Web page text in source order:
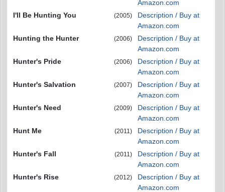
Amazon.com
I'll Be Hunting You
(2005)
Description / Buy at
Amazon.com
Hunting the Hunter
(2006)
Description / Buy at
Amazon.com
Hunter's Pride
(2006)
Description / Buy at
Amazon.com
Hunter's Salvation
(2007)
Description / Buy at
Amazon.com
Hunter's Need
(2009)
Description / Buy at
Amazon.com
Hunt Me
(2011)
Description / Buy at
Amazon.com
Hunter's Fall
(2011)
Description / Buy at
Amazon.com
Hunter's Rise
(2012)
Description / Buy at
Amazon.com